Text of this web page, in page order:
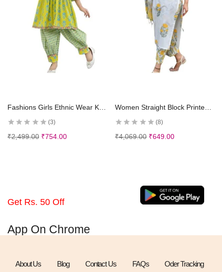
Fashions Girls Ethnic Wear Kurti and Dhoti Pant Set
3
₹2,499.00 ₹754.00
Women Straight Block Printed Kurta and pant set with Dupatta
8
₹4,069.00 ₹649.00
Get Rs. 50 Off
App On Chrome
About Us Blog Contact Us FAQs Oder Tracking